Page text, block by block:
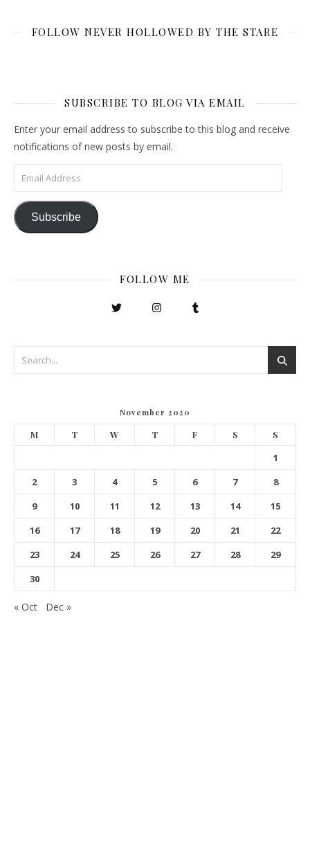
FOLLOW NEVER HOLLOWED BY THE STARE
SUBSCRIBE TO BLOG VIA EMAIL
Enter your email address to subscribe to this blog and receive
notifications of new posts by email.
Email Address
Subscribe
FOLLOW ME
November 2020
M T W T F S S
1
2
3 4 5 6 7
8
9
10 11 12 13 14
15
16
17 18 19 20 21
22
23
24 25 26 27 28
29
30
« Oct Dec »